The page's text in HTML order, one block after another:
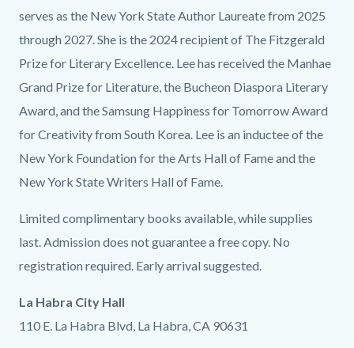
serves as the New York State Author Laureate from 2025
through 2027. She is the 2024 recipient of The Fitzgerald
Prize for Literary Excellence. Lee has received the Manhae
Grand Prize for Literature, the Bucheon Diaspora Literary
Award, and the Samsung Happiness for Tomorrow Award
for Creativity from South Korea. Lee is an inductee of the
New York Foundation for the Arts Hall of Fame and the
New York State Writers Hall of Fame.
Limited complimentary books available, while supplies
last. Admission does not guarantee a free copy. No
registration required. Early arrival suggested.
La Habra City Hall
110 E. La Habra Blvd, La Habra, CA 90631